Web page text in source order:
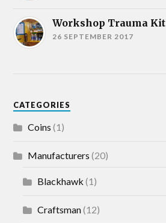
Workshop Trauma Kit
26 SEPTEMBER 2017
CATEGORIES
Coins (1)
Manufacturers (20)
Blackhawk (1)
Craftsman(12)